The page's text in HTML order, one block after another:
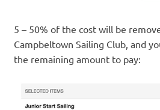
5 – 50% of the cost will be
Campbeltown Sailing Club, and
the remaining amount to pay: